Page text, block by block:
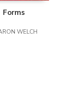
Forms
WELCH